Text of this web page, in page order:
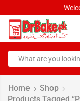
Home
Shop